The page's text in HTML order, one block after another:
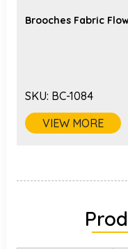
Brooches Fabric
SKU: BC-1084
VIEW MORE